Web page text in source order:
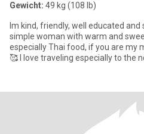
Gewicht: 49 kg (108 lb)
Im kind, friendly, well educated and
simple woman with warm and sweet heart. I
especially Thai food, if you are my
🥰 I love traveling especially to the